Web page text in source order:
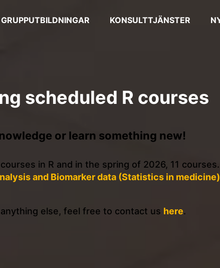
GRUPPUTBILDNINGAR KONSULTTJÄNSTER
scheduled R courses
or learn something new!
in R and in the spring of 2026, 11
and Biomarker data (Statistics in medicine)
else, feel free to contact us here.